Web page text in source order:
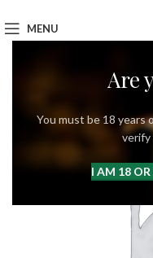
Are
You must be 18 years
verify
I AM 18 OR
MENU